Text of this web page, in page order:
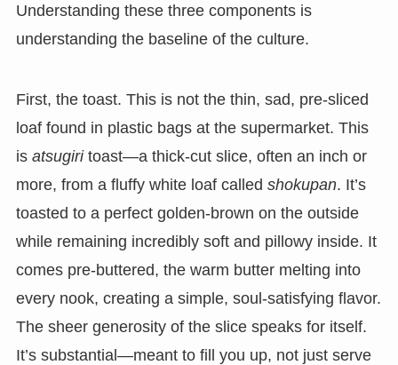
Understanding these three components is
understanding the baseline of the culture.
First, the toast. This is not the thin, sad, pre-sliced
loaf found in plastic bags at the supermarket. This
is atsugiritoast—a thick-cut slice, often an inch or
more, from a fluffy white loaf called shokupan. It’s
toasted to a perfect golden-brown on the outside
while remaining incredibly soft and pillowy inside. It
comes pre-buttered, the warm butter melting into
every nook, creating a simple, soul-satisfying flavor.
The sheer generosity of the slice speaks for itself.
It’s substantial—meant to fill you up, not just serve